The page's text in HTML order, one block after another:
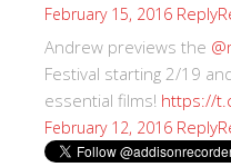
February 15, 2016 Reply
Andrew previews the
Festival starting 2/19
essential films! https://
February 12, 2016 Reply